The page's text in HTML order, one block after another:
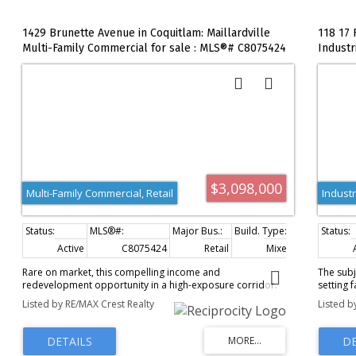
1429 Brunette Avenue in Coquitlam: Maillardville
Multi-Family Commercial for sale : MLS®# C8075424
$3,098,000
Multi-Family Commercial, Retail
Active C8075424 Retail Mixed Use
Rare on market, this compelling income and
redevelopment opportunity in a high-exposure corridor.
The property offers stable rental income with existing
tenancies, combined with business income potential for
owner-operators or investors seeking diversified cash
flow. Located along a well-traveled arterial route, the site
benefits from strong visibility, easy access, and consistent
Listed by RE/MAX Crest Realty
118 17
The
setting
Road in
690
on the
Listed